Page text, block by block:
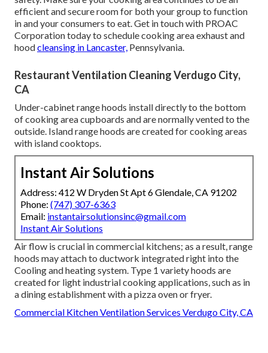
efficient and secure room for both your group to function
in and your consumers to eat. Get in touch with PROAC
Corporation today to schedule cooking area exhaust and
hoodcleansing in Lancaster, Pennsylvania
Restaurant Ventilation Cleaning Verdugo City,
CA
Under-cabinet range hoods install directly to the bottom
of cooking area cupboards and are normally vented to the
outside. Island range hoods are created for cooking areas
with island cooktops.
Instant Air Solutions
Address: 412 W Dryden St Apt 6 Glendale, CA 91202
Phone: (747) 307-6363
Email: instantairsolutionsinc@gmail.com
Instant Air Solutions
Air flow is crucial in commercial kitchens; as a result, range
hoods may attach to ductwork integrated right into the
Cooling and heating system. Type 1 variety hoods are
created for light industrial cooking applications, such as in
a dining establishment with a pizza oven or fryer.
Commercial Kitchen Ventilation Services Verdugo City, CA